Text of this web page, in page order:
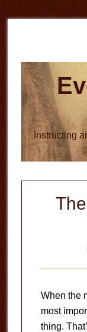
to
to
Instructing
When the
most
thing.